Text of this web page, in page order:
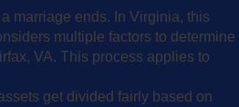
marriage ends. In Virginia, this
multiple factors to determine
VA. This process applies to
get divided fairly based on